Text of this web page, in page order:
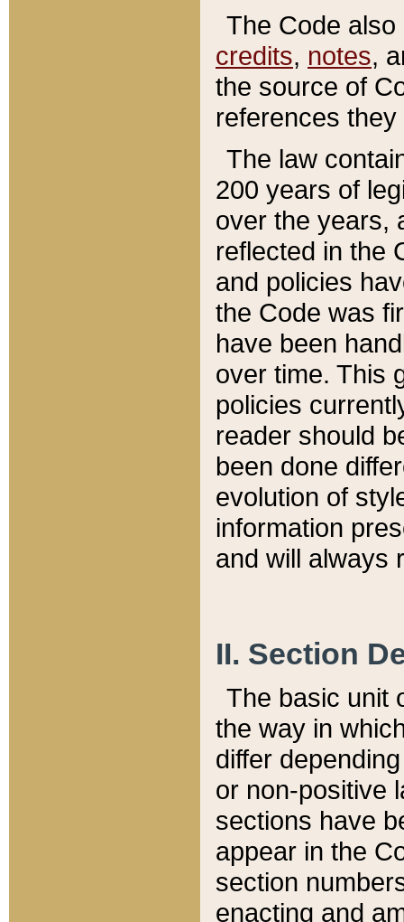
The Code
credits, notes,
the source of
references
The law
200 years of
over the years,
reflected in the
and policies
the Code was
have been
over time. This
policies
reader should
been done
evolution of
information
and will always
II. Section
The basic unit
the way in
differ
or non-positive
sections have
appear in the
section
enacting and